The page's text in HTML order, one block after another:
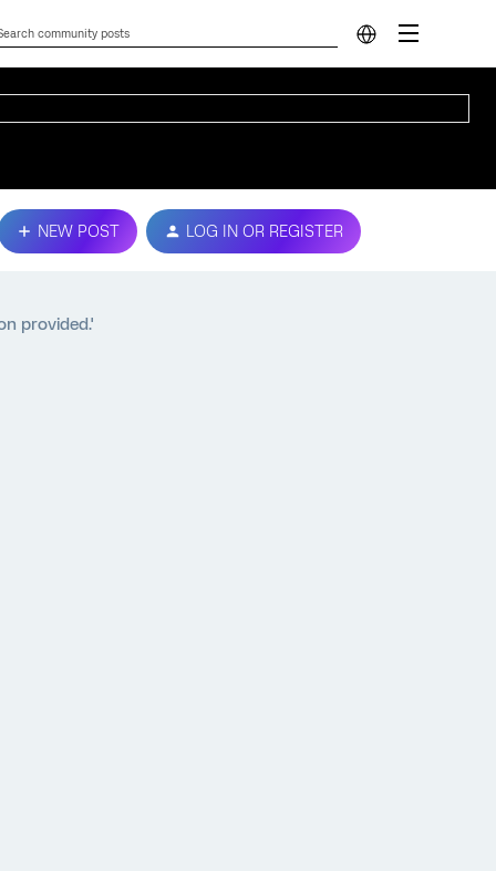
NEW POST LOG IN OR REGISTER
provided.'